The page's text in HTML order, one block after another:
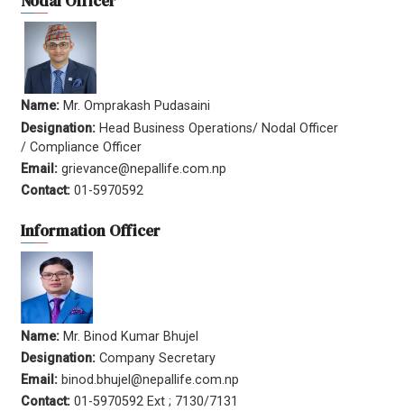
Name: Mr. Omprakash Pudasaini
Designation: Head Business Operations/ Nodal Officer
/ Compliance Officer
Email: grievance@nepallife.com.np
Contact: 01-5970592
Information Officer
Name: Mr. Binod Kumar Bhujel
Designation: Company Secretary
Email: binod.bhujel@nepallife.com.np
Contact: 01-5970592 Ext ; 7130/7131